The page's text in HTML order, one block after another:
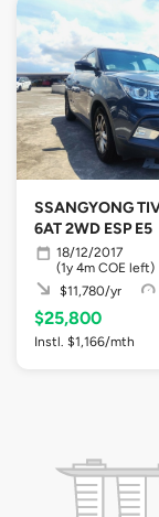
SSANGYONG
6AT 2WD ESP E5
18/12/2017
(1y 4m COE left)
$11,780/yr
$25,800
Instl. $1,166/mth